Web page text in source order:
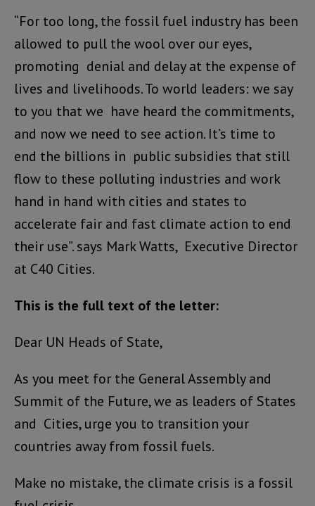
“For too long, the fossil fuel industry has been
allowed to pull the wool over our eyes,
promoting denial and delay at the expense of
lives and livelihoods. To world leaders: we say
to you that we have heard the commitments,
and now we need to see action. It’s time to
end the billions in public subsidies that still
flow to these polluting industries and work
hand in hand with cities and states to
accelerate fair and fast climate action to end
their use”. says Mark Watts, Executive Director
at C40 Cities.
This is the full text of the letter:
Dear UN Heads of State,
As you meet for the General Assembly and
Summit of the Future, we as leaders of States
and Cities, urge you to transition your
countries away from fossil fuels.
Make no mistake, the climate crisis is a fossil